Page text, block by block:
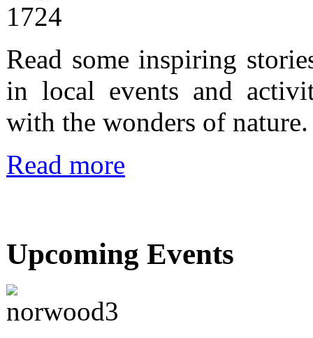
Read some inspiring
in local events and
with the wonders of nature.
Read more
Upcoming Events